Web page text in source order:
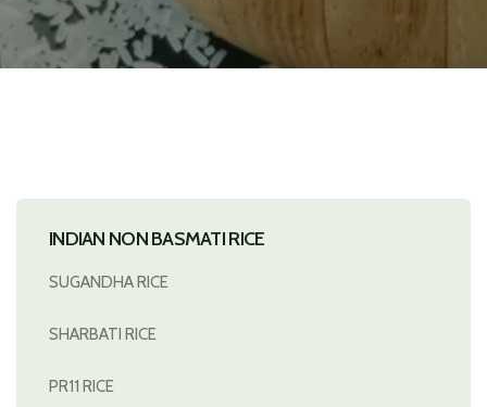
INDIAN NON BASMATI RICE
SUGANDHA RICE
SHARBATI RICE
PR11 RICE